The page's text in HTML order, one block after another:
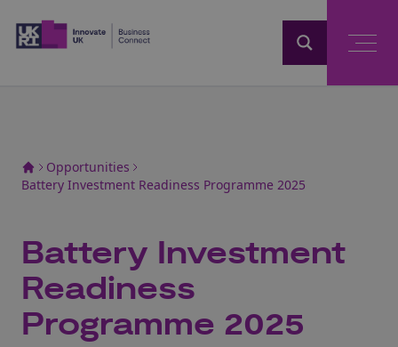
Opportunities
Battery Investment Readiness Programme 2025
Battery Investment
Readiness
Programme 2025